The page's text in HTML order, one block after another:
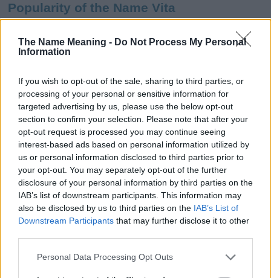
The Name Meaning - Do Not Process My Personal
Information
If you wish to opt-out of the sale, sharing to third parties, or
processing of your personal or sensitive information for
targeted advertising by us, please use the below opt-out
section to confirm your selection. Please note that after your
opt-out request is processed you may continue seeing
interest-based ads based on personal information utilized by
us or personal information disclosed to third parties prior to
your opt-out. You may separately opt-out of the further
disclosure of your personal information by third parties on the
IAB’s list of downstream participants. This information may
also be disclosed by us to third parties on the IAB’s List of
Downstream Participants that may further disclose it to other
Please note that this website/app uses one or more Google
Personal Data Processing Opt Outs
Popularity of the Name Vita
Administration, as there are no popularity data for the name. This
doesn't mean that the name Vita is not popular in other countries
in different languages, or even in a different alphabet, as we use
the characters from the Latin alphabet to display the data. A
derivative of the name might also be popular in US. Try
searching for a variation of the name Vita to find popularity data
and rankings.
Note: If a name has less than 5 occurrences in a year, the SSA
excludes it from the provided popularity data to protect privacy.
Vita Girl Name Popularity Chart
80
100
Vita Girl Names given